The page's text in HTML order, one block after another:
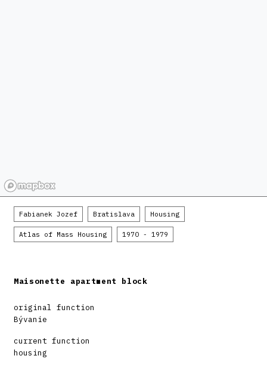
Fabianek Jozef Bratislava Housing
Atlas of Mass Housing 1970 - 1979
Maisonette apartment block
original function
Bývanie
current function
housing